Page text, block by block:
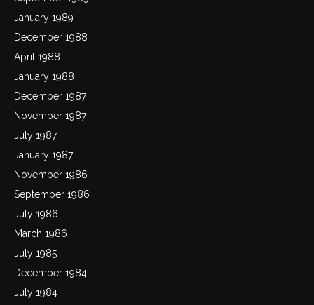
January 1989
December 1988
April 1988
January 1988
December 1987
November 1987
July 1987
January 1987
November 1986
September 1986
July 1986
March 1986
July 1985
December 1984
July 1984